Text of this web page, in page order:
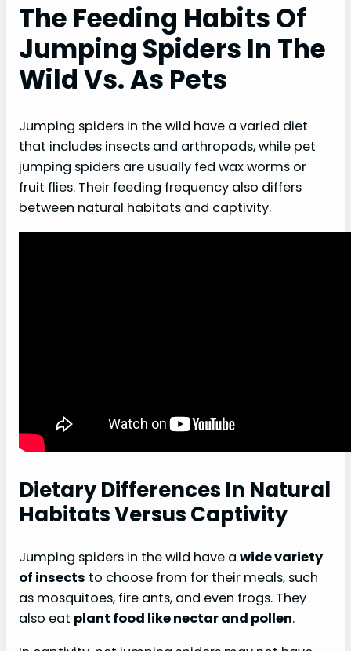
The Feeding Habits Of
Jumping Spiders In The
Wild Vs. As Pets
Jumping spiders in the wild have a varied diet
that includes insects and arthropods, while pet
jumping spiders are usually fed wax worms or
fruit flies. Their feeding frequency also differs
between natural habitats and captivity.
Dietary Differences In Natural
Habitats Versus Captivity
Jumping spiders in the wild have a wide variety
of insects to choose from for their meals, such
as mosquitoes, fire ants, and even frogs. They
also eat plant food like nectar and pollen.